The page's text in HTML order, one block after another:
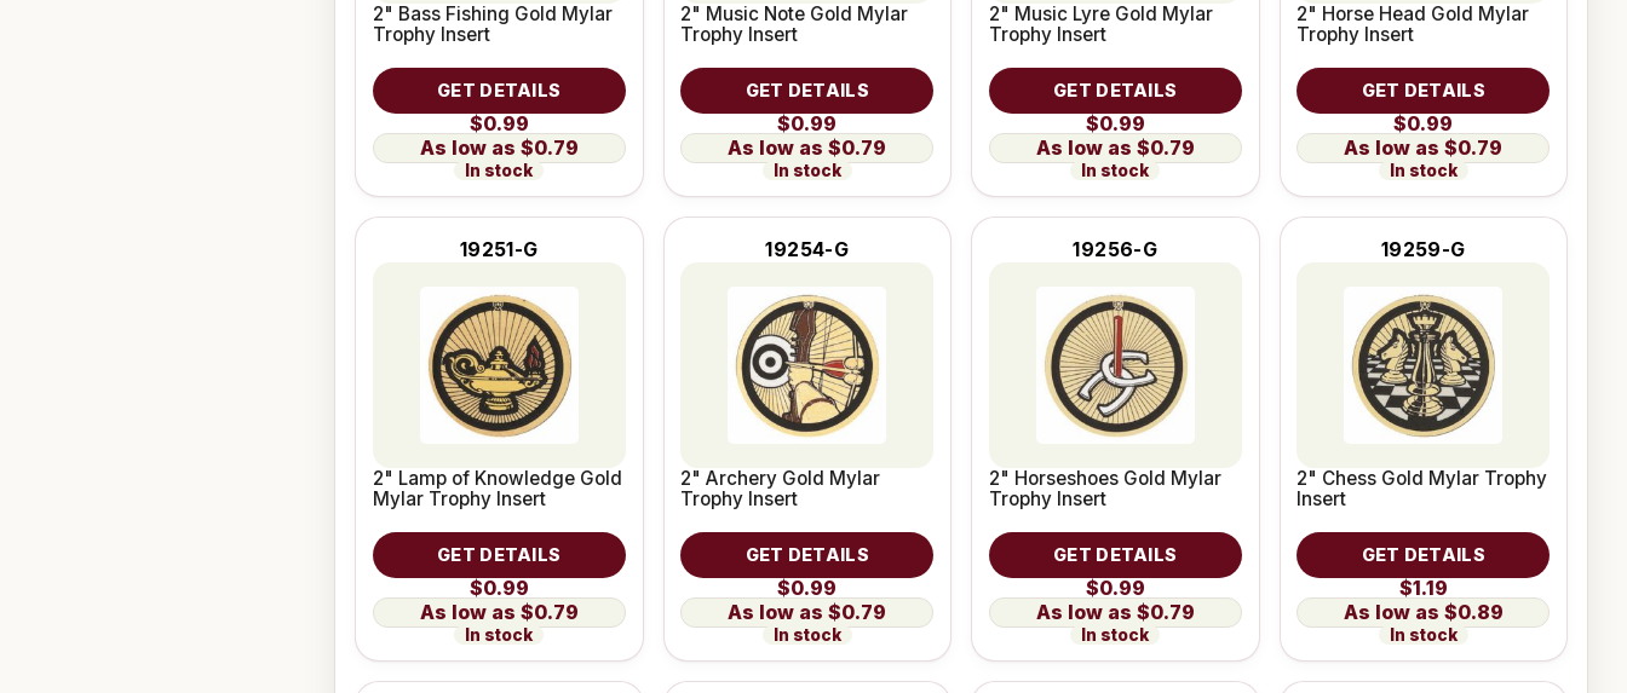
2" Bass Fishing Gold Mylar
Trophy Insert
GET DETAILS
$0.99
$0.79
In stock
2" Music Note Gold Mylar
Trophy Insert
GET DETAILS
$0.99
$0.79
In stock
2" Music Lyre Gold Mylar
Trophy Insert
GET DETAILS
$0.99
$0.79
In stock
2" Horse Head Gold Mylar
Trophy Insert
GET DETAILS
$0.99
$0.79
In stock
19251-G
2" Lamp of Knowledge Gold
Mylar Trophy Insert
GET DETAILS
$0.99
$0.79
In stock
19254-G
2" Archery Gold Mylar
Trophy Insert
GET DETAILS
$0.99
$0.79
In stock
19256-G
2" Horseshoes Gold Mylar
Trophy Insert
GET DETAILS
$0.99
$0.79
In stock
19259-G
2" Chess Gold Mylar Trophy
Insert
GET DETAILS
$1.19
$0.89
In stock